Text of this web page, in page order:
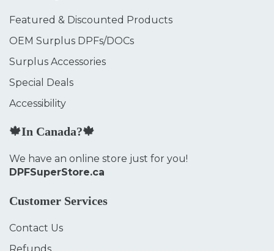
Featured & Discounted Products
OEM Surplus DPFs/DOCs
Surplus Accessories
Special Deals
Accessibility
🍁In Canada?🍁
We have an online store just for you!
DPFSuperStore.ca
Customer Services
Contact Us